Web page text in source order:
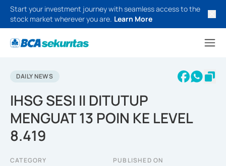
Start your investment journey with seamless access to the
stock market wherever you are. Learn More
DAILY NEWS
IHSG SESI II DITUTUP
MENGUAT 13 POIN KE LEVEL
8.419
CATEGORY PUBLISHED ON